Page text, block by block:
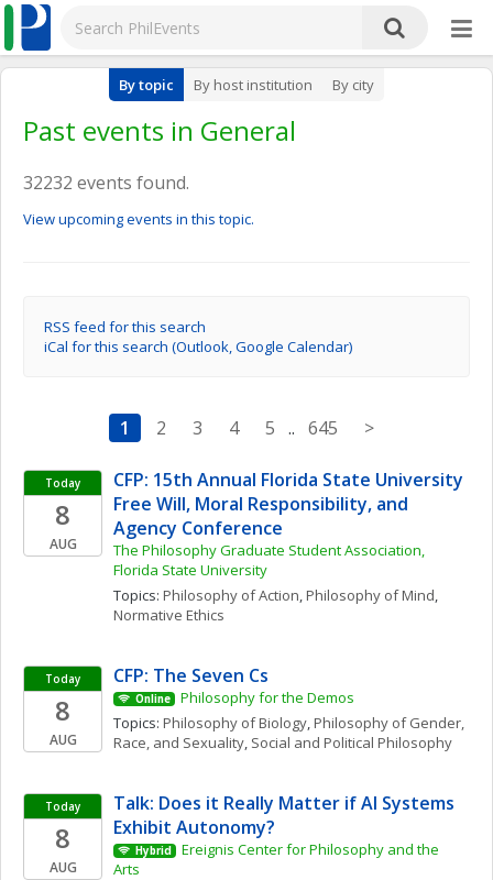
By topic By host institution By city
Past events in General
32232 events found.
View upcoming events in this topic.
RSS feed for this search
iCal for this search (Outlook, Google Calendar)
1 2 3 4 5 .. 645 >
Today
8
AUG
CFP: 15th Annual Florida State University
Free Will, Moral Responsibility, and
Agency Conference
The Philosophy Graduate Student Association,
Florida State University
Topics: Philosophy of Action, Philosophy of Mind
Normative Ethics
Today
8
AUG
CFP: The Seven Cs
Online
Philosophy for the Demos
Topics: Philosophy of Biology, Philosophy of Gender,
Race, and Sexuality, Social and Political Philosophy
Today
8
AUG
Talk: Does it Really Matter if AI Systems
Exhibit Autonomy?
Hybrid
Ereignis Center for Philosophy and the
Arts